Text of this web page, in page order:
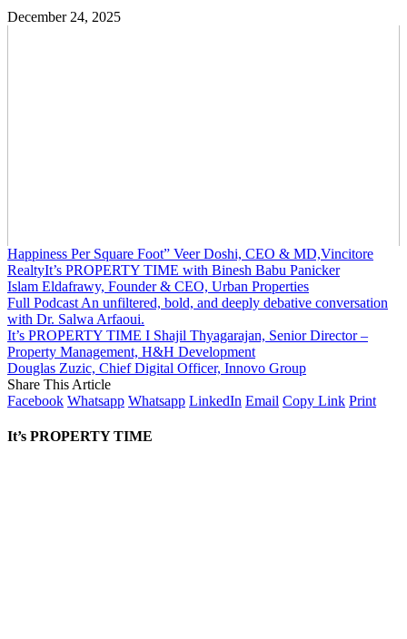
December 24, 2025
Happiness Per Square Foot” Veer Doshi, CEO & MD,Vincitore
RealtyIt’s PROPERTY TIME with Binesh Babu Panicker
Islam Eldafrawy, Founder & CEO, Urban Properties
Full Podcast An unfiltered, bold, and deeply debative conversation
with Dr. Salwa Arfaoui.
It’s PROPERTY TIME I Shajil Thyagarajan, Senior Director –
Property Management, H&H Development
Douglas Zuzic, Chief Digital Officer, Innovo Group
Share This Article
Facebook Whatsapp Whatsapp LinkedIn Email Copy Link Print
It’s PROPERTY TIME